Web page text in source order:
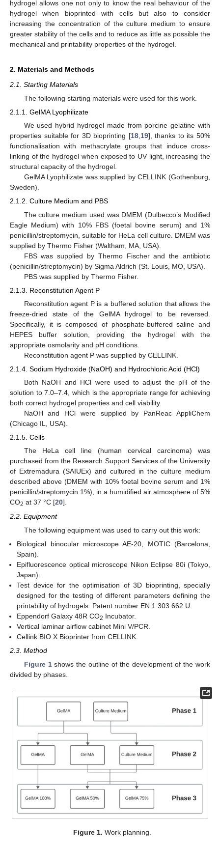
hydrogel allows one not only to know the real behaviour of the
hydrogel when bioprinted with cells but also to consider
increasing the concentration of the culture medium to ensure
greater stability of the cells and to reduce as little as possible the
mechanical and printability properties of the hydrogel.
2. Materials and Methods
2.1. Starting Materials
The following starting materials were used for this work.
2.1.1. GelMA Lyophilizate
We used hybrid hydrogel made from porcine gelatine with
properties suitable for 3D bioprinting [18,19], thanks to its 50%
functionalisation with methacrylate groups that induce cross-
linking of the hydrogel when exposed to UV light, increasing the
structural capacity of the hydrogel.
GelMA Lyophilizate was supplied by CELLINK (Gothenburg,
Sweden).
2.1.2. Culture Medium and PBS
The culture medium used was DMEM (Dulbecco’s Modified
Eagle Medium) with 10% FBS (foetal bovine serum) and 1%
penicillin/streptomycin, suitable for HeLa cell culture. DMEM was
supplied by Thermo Fisher (Waltham, MA, USA).
FBS was supplied by Thermo Fischer and the antibiotic
(penicillin/streptomycin) by Sigma Aldrich (St. Louis, MO, USA).
PBS was supplied by Thermo Fisher.
2.1.3. Reconstitution Agent P
Reconstitution agent P is a buffered solution that allows the
freeze-dried state of the GelMA hydrogel to be reversed.
Specifically, it is composed of phosphate-buffered saline and
HEPES buffer solution, providing the hydrogel with the
appropriate osmolarity and pH conditions.
Reconstitution agent P was supplied by CELLINK.
2.1.4. Sodium Hydroxide (NaOH) and Hydrochloric Acid (HCl)
Both NaOH and HCl were used to adjust the pH of the
solution to 7.0–7.4, which is the appropriate range for achieving
both correct hydrogel properties and cell viability.
NaOH and HCl were supplied by PanReac AppliChem
(Chicago IL, USA).
2.1.5. Cells
The HeLa cell line (human cervical carcinoma) was
purchased from the Research Support Services of the University
of Extremadura (SAIUEx) and cultured in the culture medium
described above (DMEM with 10% foetal bovine serum and 1%
penicillin/streptomycin 1%), in a humidified air atmosphere of 5%
CO2 at 37 °C [20].
2.2. Equipment
The following equipment was used to carry out this work:
Biological binocular microscope AE-20, MOTIC (Barcelona,
Spain).
Epifluorescence optical microscope Nikon Eclipse 80i (Tokyo,
Japan).
Test device for the optimisation of 3D bioprinting, specially
designed for the testing of different parameters defining the
printability of hydrogels. Patent number EN 1 303 662 U.
Eppendorf Galaxy 48R CO2 Incubator.
Vertical laminar airflow cabinet Mini V/PCR.
Cellink BIO X Bioprinter from CELLINK.
2.3. Method
Figure 1shows the outline of the development of the work
divided by phases.
Figure 1. Work planning.